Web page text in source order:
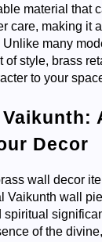
material that
care, making it
many
of style, brass
to your
Decor
wall decor
Vaikunth wall
of the